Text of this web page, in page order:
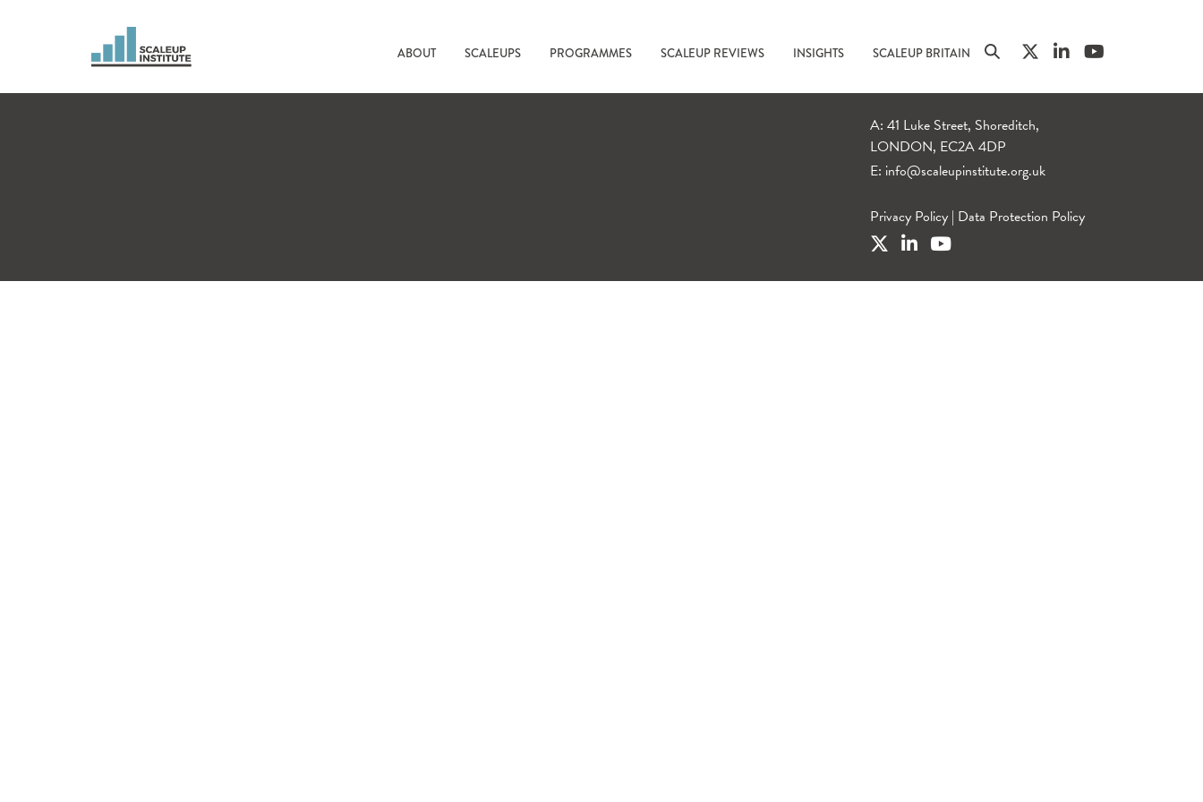
ABOUT SCALEUPS PROGRAMMES SCALEUP REVIEWS INSIGHTS SCALEUP BRITAIN
A: 41 Luke Street, Shoreditch,
LONDON, EC2A 4DP
E: info@scaleupinstitute.org.uk
Privacy Policy | Data Protection Policy